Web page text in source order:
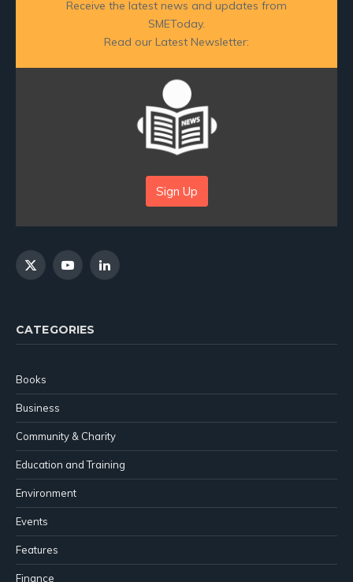
Receive the latest news and updates from
SMEToday.
Read our Latest Newsletter:
Sign Up
X
YouTubeLinkedIn
CATEGORIES
Books
Business
Community & Charity
Education and Training
Environment
Events
Features
Finance